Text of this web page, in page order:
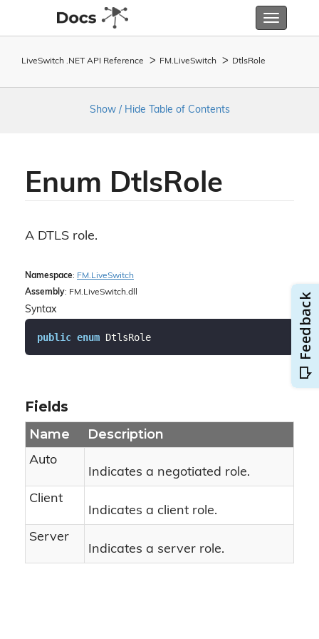
Toggle
LiveSwitch .NET API Reference FM. LiveSwitch DtlsRole
Show / Hide Table of Contents
Enum DtlsRole
A DTLS role.
Namespace: FM. LiveSwitch
Assembly: FM.LiveSwitch.dll
Syntax
public enum DtlsRole
Fields
Name Description
Auto
Indicates a negotiated role.
Client
Indicates a client role.
Server
Indicates a server role.